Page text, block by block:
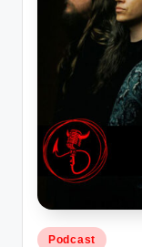
Posted
Podcast